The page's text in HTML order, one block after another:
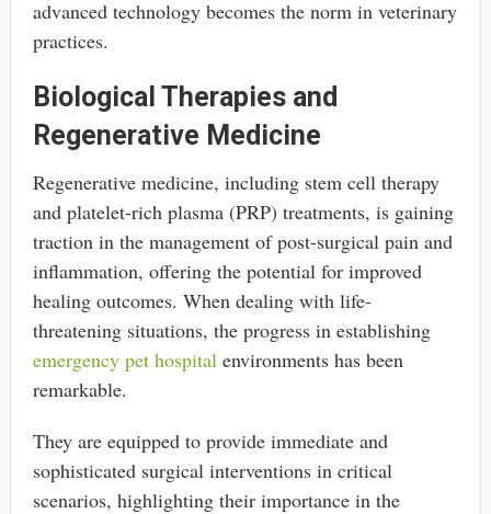
advanced technology becomes the norm in veterinary
practices.
Biological Therapies and
Regenerative Medicine
Regenerative medicine, including stem cell therapy
and platelet-rich plasma (PRP) treatments, is gaining
traction in the management of post-surgical pain and
inflammation, offering the potential for improved
healing outcomes. When dealing with life-
threatening situations, the progress in establishing
emergency pet hospitalenvironments has been
remarkable.
They are equipped to provide immediate and
sophisticated surgical interventions in critical
scenarios, highlighting their importance in the